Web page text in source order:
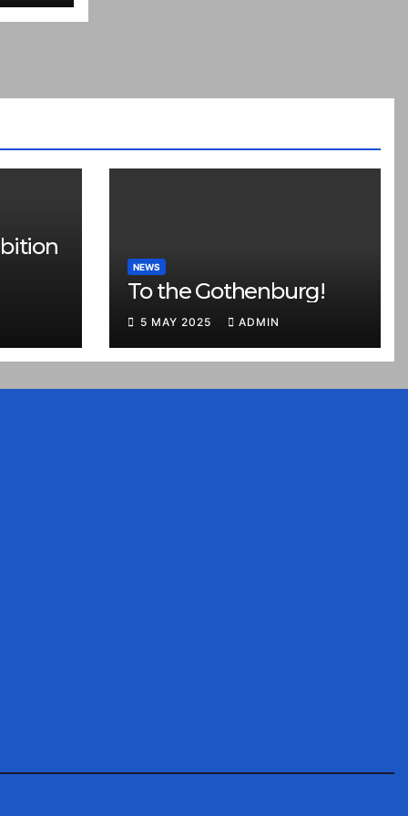
NEWS
To the Gothenburg!
5 MAY 2025 ADMIN